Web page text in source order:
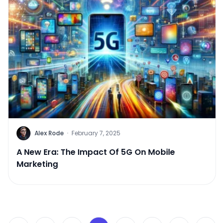
Alex Rode · February 7, 2025
A New Era: The Impact Of 5G On Mobile
Marketing